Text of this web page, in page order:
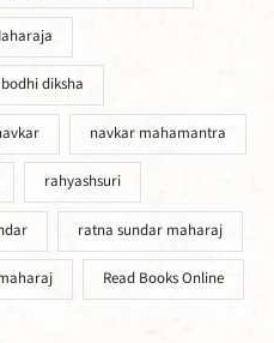
diksha
navkar mahamantra
rahyashsuri
ratna sundar maharaj
Read Books Online